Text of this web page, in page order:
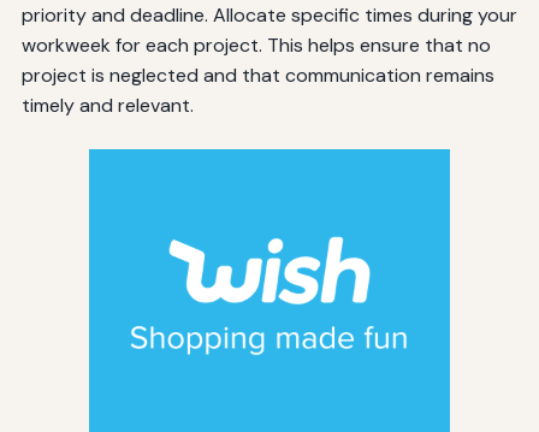
priority and deadline. Allocate specific times during your
workweek for each project. This helps ensure that no
project is neglected and that communication remains
timely and relevant.